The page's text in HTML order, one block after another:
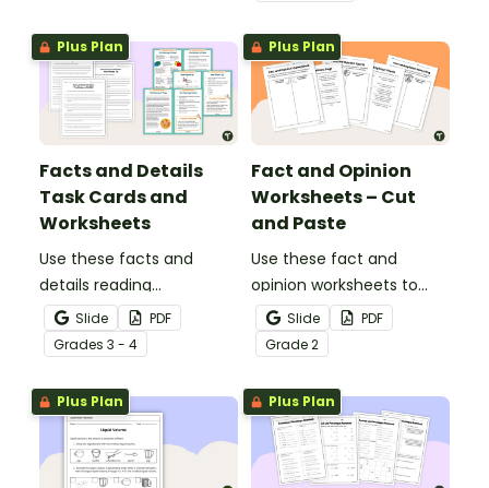
Plus Plan
Facts and Details
Task Cards and
Worksheets
Use these facts and
details reading
comprehension task
cards to help your
students locate,
remember and interpret
important information
when reading various
texts.
Slide
PDF
Grades 3 - 4
Plus Plan
Fact and Opinion
Worksheets – Cut
and Paste
Use these fact and
opinion worksheets to
help your students
identify the difference
between fact
statements and opinion
statements.
Slide
PDF
Grade2
Plus Plan Plus Plan